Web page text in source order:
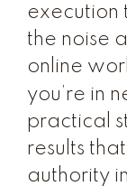
execution
the noise
online
you’re in
practical
results
authority